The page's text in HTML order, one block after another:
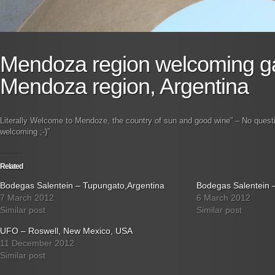
Mendoza region welcoming
Mendoza region, Argentina
Literally Welcome to Mendoze, the country of sun and good wine” – No
welcoming ;-)”
Related
Bodegas Salentein – Tupungato,Argentina
7 March 2012
Similar post
Bodegas Salentein
6 March 2012
Similar post
UFO – Roswell, New Mexico, USA
11 December 2012
Similar post